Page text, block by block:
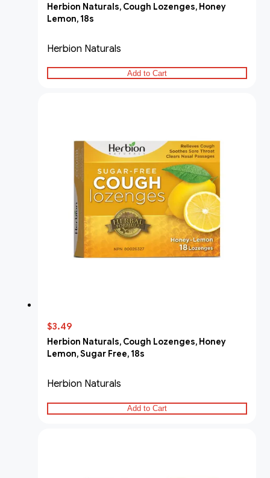
Herbion Naturals, Cough Lozenges, Honey
Lemon, 18s
Herbion Naturals
Add to Cart
$3.49
Herbion Naturals, Cough Lozenges, Honey
Lemon, Sugar Free, 18s
Herbion Naturals
Add to Cart